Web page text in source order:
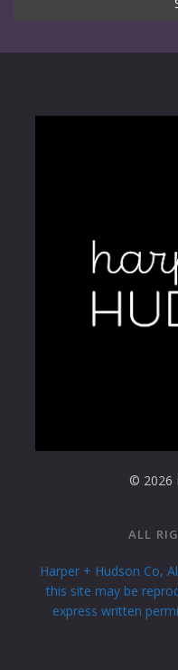
© 2026
ALL
Harper + Hudson Co,
this site may be
express written